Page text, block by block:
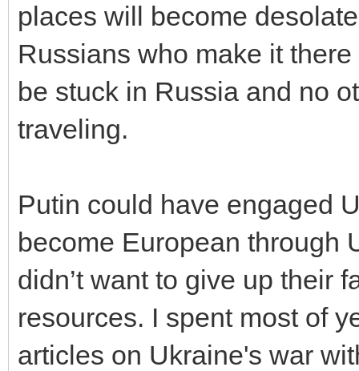
places will become
Russians who make it
be stuck in Russia and no
traveling.
Putin could have engaged
become European through
didn’t want to give up their
resources. I spent most of
articles on Ukraine's war